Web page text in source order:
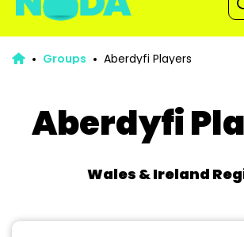
Groups Aberdyfi Players
Aberdyfi
Wales & Ireland